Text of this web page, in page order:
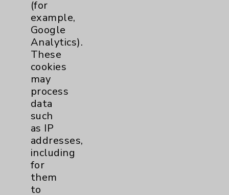
Surgical Services
Urology
Volunteers
Resources
(for
example,
Google
Analytics).
These
cookies
may
process
data
such
as IP
addresses,
including
for
them
to